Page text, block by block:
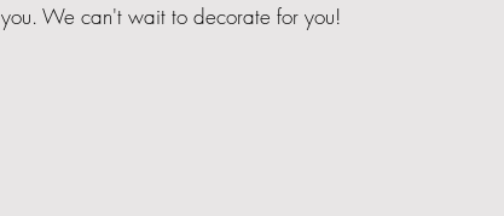
you. We can't wait to decorate for you!